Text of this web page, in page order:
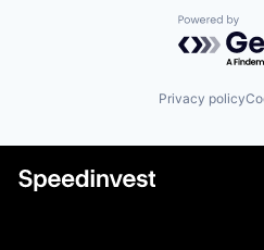
Powered
Privacy policy